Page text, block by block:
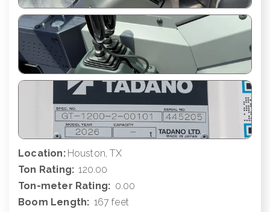
Location: Houston, TX
Ton Rating: 120.00
Ton-meter Rating: 0.00
Boom Length: 167 feet